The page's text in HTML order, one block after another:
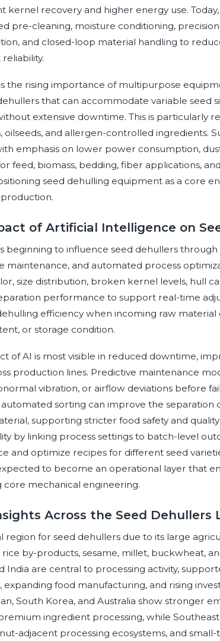
kernel recovery and higher energy use.
pre-cleaning, moisture conditioning,
and closed-loop material handling to
the rising importance of multipurpose
that can accommodate variable seed
extensive downtime. This is particularly
oilseeds, and allergen-controlled ingredients.
emphasis on lower power consumption,
feed, biomass, bedding, fiber applications,
seed dehulling equipment as a core
of Artificial Intelligence on
beginning to influence seed dehullers through
maintenance, and automated process
size distribution, broken kernel levels, hull
performance to support real-time
efficiency when incoming raw material
or storage condition.
of AI is most visible in reduced downtime,
production lines. Predictive maintenance
vibration, or airflow deviations before
sorting can improve the separation
supporting stricter food safety and
by linking process settings to batch-level
and optimize recipes for different seed
to become an operational layer that
mechanical engineering.
Across the Seed Dehullers
region for seed dehullers due to its large
rice by-products, sesame, millet, buckwheat,
India are central to processing activity,
expanding food manufacturing, and rising
South Korea, and Australia show stronger
ingredient processing, while
adjacent processing ecosystems, and